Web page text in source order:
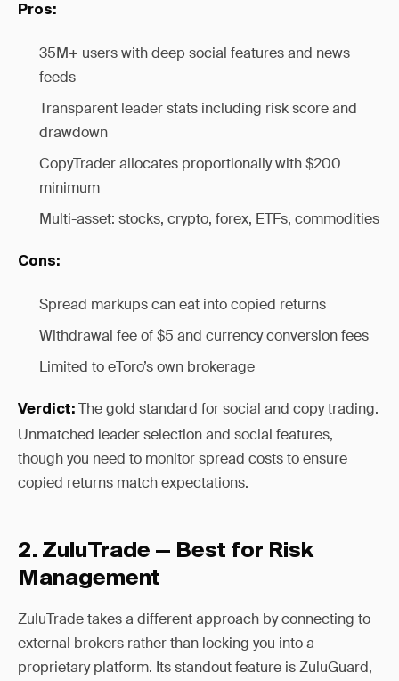
Pros:
35M+ users with deep social features and news
feeds
Transparent leader stats including risk score and
drawdown
CopyTrader allocates proportionally with $200
minimum
Multi-asset: stocks, crypto, forex, ETFs, commodities
Cons:
Spread markups can eat into copied returns
Withdrawal fee of $5 and currency conversion fees
Limited to eToro’s own brokerage
Verdict: The gold standard for social and copy trading.
Unmatched leader selection and social features,
though you need to monitor spread costs to ensure
copied returns match expectations.
2. ZuluTrade — Best for Risk
Management
ZuluTrade takes a different approach by connecting to
external brokers rather than locking you into a
proprietary platform. Its standout feature is ZuluGuard,